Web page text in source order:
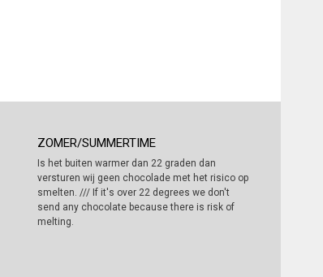
ZOMER/SUMMERTIME
Is het buiten warmer dan 22 graden dan
versturen wij geen chocolade met het risico op
smelten. /// If it's over 22 degrees we don't
send any chocolate because there is risk of
melting.